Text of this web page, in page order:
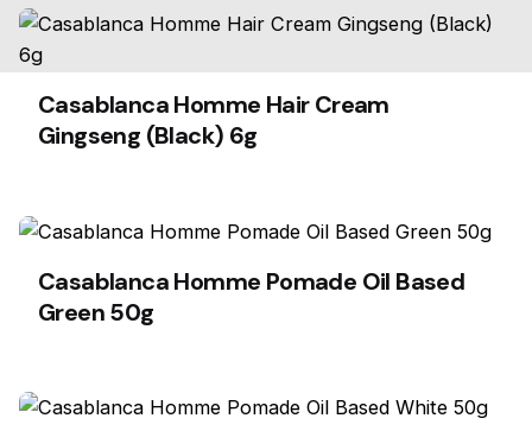
Casablanca Homme Hair Cream
Gingseng (Black) 6g
Casablanca Homme Pomade Oil Based
Green 50g